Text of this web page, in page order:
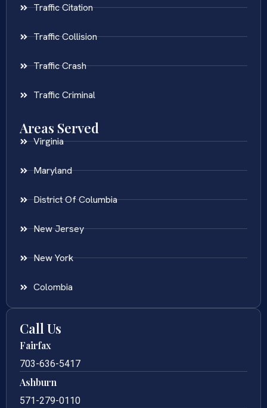
Traffic Citation
Traffic Collision
Traffic Crash
Traffic Criminal
Areas Served
Virginia
Maryland
District Of Columbia
New Jersey
New York
Colombia
Call Us
Fairfax
703-636-5417
Ashburn
571-279-0110